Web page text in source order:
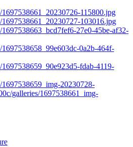
115800.jpg
103016.jpg
27e0-45be-af32-
0a2b-464f-
fdab-4119-
20230728-
galleries/1697538661_img-